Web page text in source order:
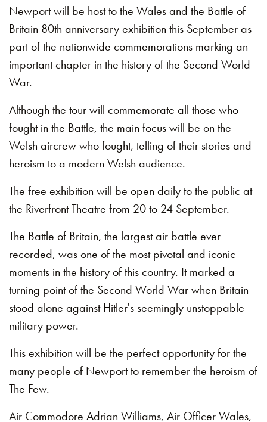
Newport will be host to the Wales and the Battle of
Britain 80th anniversary exhibition this September as
part of the nationwide commemorations marking an
important chapter in the history of the Second World
War.
Although the tour will commemorate all those who
fought in the Battle, the main focus will be on the
Welsh aircrew who fought, telling of their stories and
heroism to a modern Welsh audience.
The free exhibition will be open daily to the public at
the Riverfront Theatre from 20 to 24 September.
The Battle of Britain, the largest air battle ever
recorded, was one of the most pivotal and iconic
moments in the history of this country. It marked a
turning point of the Second World War when Britain
stood alone against Hitler's seemingly unstoppable
military power.
This exhibition will be the perfect opportunity for the
many people of Newport to remember the heroism of
The Few.
Air Commodore Adrian Williams, Air Officer Wales,